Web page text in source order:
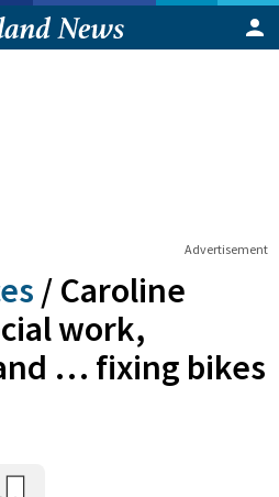
Advertisement
/ Caroline
work,
… fixing bikes